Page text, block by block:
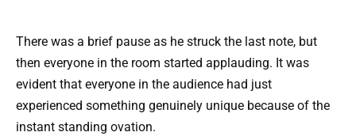
There was a brief pause as he struck the last note, but
then everyone in the room started applauding. It was
evident that everyone in the audience had just
experienced something genuinely unique because of the
instant standing ovation.